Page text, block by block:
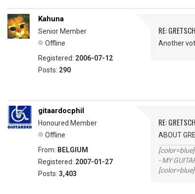
Kahuna
Senior Member
Offline
Registered: 2006-07-12
Posts: 290
RE:
Another
gitaardocphil
Honoured Member
Offline
From: BELGIUM
Registered: 2007-01-27
Posts: 3,403
RE:
ABOUT
- MY